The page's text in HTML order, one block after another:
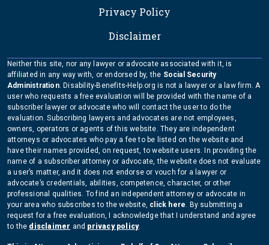
Privacy Policy
Disclaimer
Neither this site, nor any lawyer or advocate associated with it, is
affiliated in any way with, or endorsed by, the Social Security
Administration. Disability-Benefits-Help.org is not a lawyer or a law firm. A
user who requests a free evaluation will be provided with the name of a
subscriber lawyer or advocate who will contact the user to do the
evaluation. Subscribing lawyers and advocates are not employees,
owners, operators or agents of this website. They are independent
attorneys or advocates who pay a fee to be listed on the website and
have their names provided, on request, to website users. In providing the
name of a subscriber attorney or advocate, the website does not evaluate
a user’s matter, and it does not endorse or vouch for a lawyer or
advocate’s credentials, abilities, competence, character, or other
professional qualities. To find an independent attorney or advocate in
your area who subscribes to the website, click here. By submitting a
request for a free evaluation, I acknowledge that I understand and agree
to the disclaimer and privacy policy.